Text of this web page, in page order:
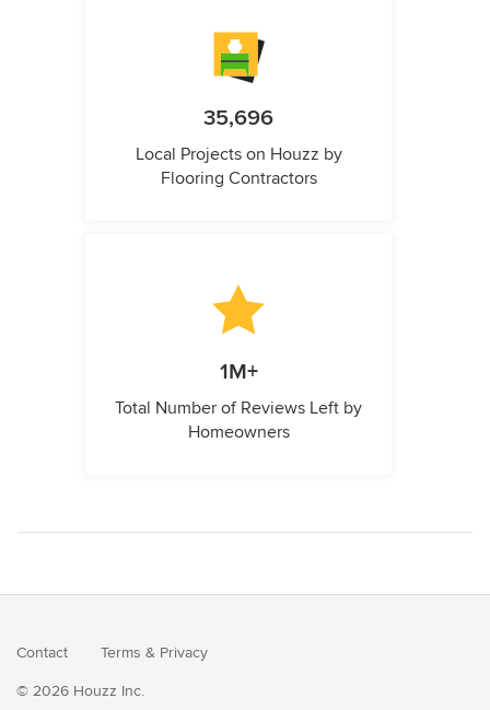
35,696
Local Projects on Houzz by
Flooring Contractors
1M+
Total Number of Reviews Left by
Homeowners
Contact Terms & Privacy
© 2026 Houzz Inc.